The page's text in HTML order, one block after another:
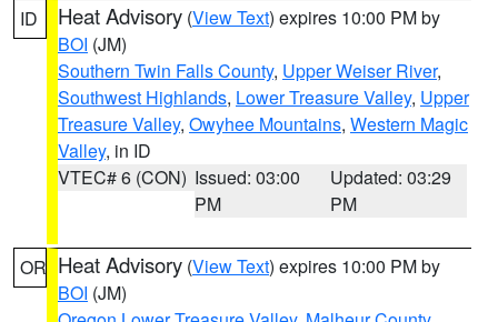
ID Heat Advisory (View Text) expires 10:00 PM by
BOI (JM)
Southern Twin Falls County, Upper Weiser River,
Southwest Highlands, Lower Treasure Valley, Upper
Treasure Valley, Owyhee Mountains, Western Magic
Valley, in ID
VTEC# 6 (CON) Issued: 03:00
PM
Updated: 03:29
PM
OR Heat Advisory (View Text) expires 10:00 PM by
BOI (JM)